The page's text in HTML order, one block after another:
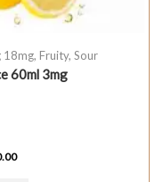
18mg, Fruity, Sour
60ml 3mg